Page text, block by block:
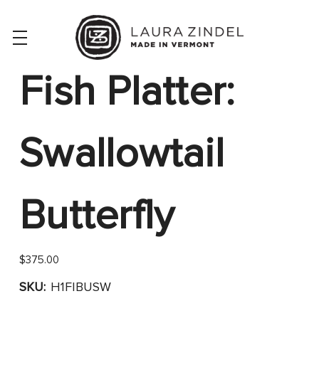
Fish Platter:
Swallowtail
Butterfly
$375.00
SKU: H1FIBUSW